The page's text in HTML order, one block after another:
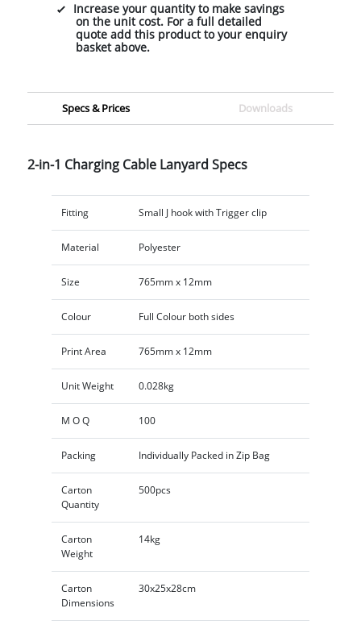
Increase your quantity to make savings
on the unit cost. For a full detailed
quote add this product to your enquiry
basket above.
Specs & Prices Downloads
2-in-1 Charging Cable Lanyard Specs
Fitting Small J hook with Trigger clip
Material Polyester
Size 765mm x 12mm
Colour Full Colour both sides
Print Area 765mm x 12mm
Unit Weight 0.028kg
M O Q 100
Packing Individually Packed in Zip Bag
Carton
Quantity
500pcs
Carton
Weight
14kg
Carton
Dimensions
30x25x28cm